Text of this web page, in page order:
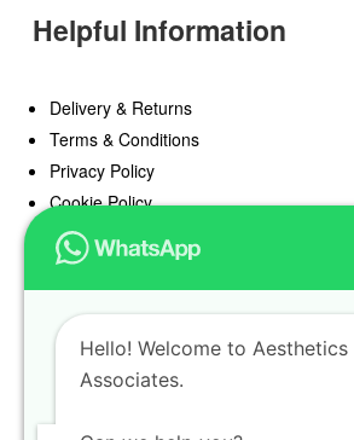
Helpful Information
Delivery & Returns
Terms & Conditions
Privacy Policy
Cookie Policy
Offers
Blog
Register
Find a Prescriber
Hello! Welcome to Aesthetics
Associates.